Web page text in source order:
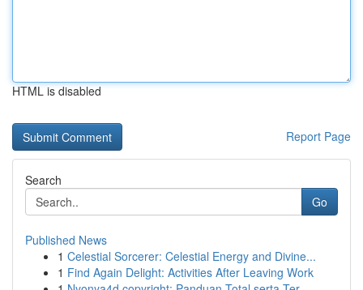
HTML is disabled
Report Page
Search
Go
Published News
1 Celestial Sorcerer: Celestial Energy and Divine...
1 Find Again Delight: Activities After Leaving Work